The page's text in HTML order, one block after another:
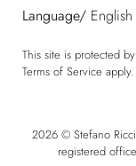
Language/ English
This site is protected
Terms of Service apply.
2026 © Stefano
registered